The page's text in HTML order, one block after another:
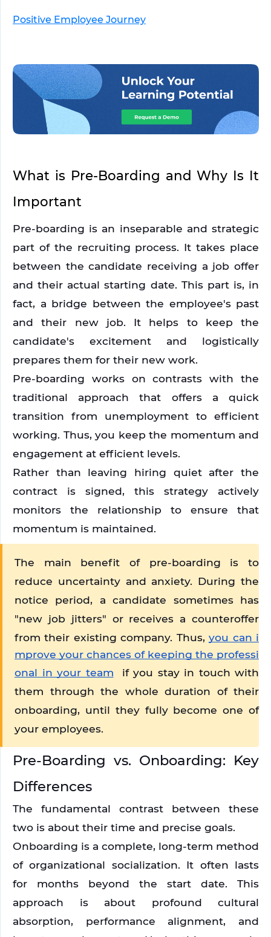
Positive Employee Journey
What is Pre-Boarding and Why Is It
Important
Pre-boarding is an inseparable and strategic
part of the recruiting process. It takes place
between the candidate receiving a job offer
and their actual starting date. This part is, in
fact, a bridge between the employee's past
and their new job. It helps to keep the
candidate's excitement and logistically
prepares them for their new work.
Pre-boarding works on contrasts with the
traditional approach that offers a quick
transition from unemployment to efficient
working. Thus, you keep the momentum and
engagement at efficient levels.
Rather than leaving hiring quiet after the
contract is signed, this strategy actively
monitors the relationship to ensure that
momentum is maintained.
The main benefit of pre-boarding is to
reduce uncertainty and anxiety. During the
notice period, a candidate sometimes has
"new job jitters" or receives a counteroffer
from their existing company. Thus, you can i
mprove your chances of keeping the professi
onal in your team
if you stay in touch with
them through the whole duration of their
onboarding, until they fully become one of
your employees.
Pre-Boarding vs. Onboarding: Key
Differences
The fundamental contrast between these
two is about their time and precise goals.
Onboarding is a complete, long-term method
of organizational socialization. It often lasts
for months beyond the start date. This
approach is about profound cultural
absorption, performance alignment, and